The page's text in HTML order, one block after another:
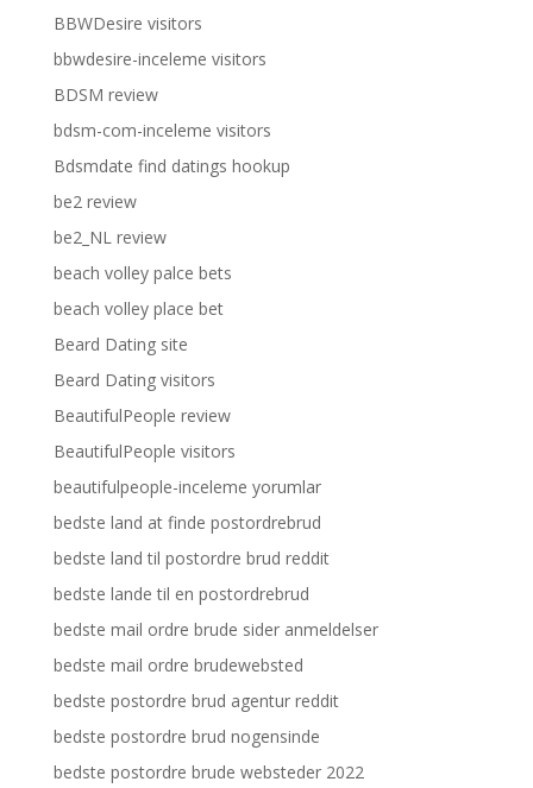
BBWDesire visitors
bbwdesire-inceleme visitors
BDSM review
bdsm-com-inceleme visitors
Bdsmdate find datings hookup
be2 review
be2_NL review
beach volley palce bets
beach volley place bet
Beard Dating site
Beard Dating visitors
BeautifulPeople review
BeautifulPeople visitors
beautifulpeople-inceleme yorumlar
bedste land at finde postordrebrud
bedste land til postordre brud reddit
bedste lande til en postordrebrud
bedste mail ordre brude sider anmeldelser
bedste mail ordre brudewebsted
bedste postordre brud agentur reddit
bedste postordre brud nogensinde
bedste postordre brude websteder 2022